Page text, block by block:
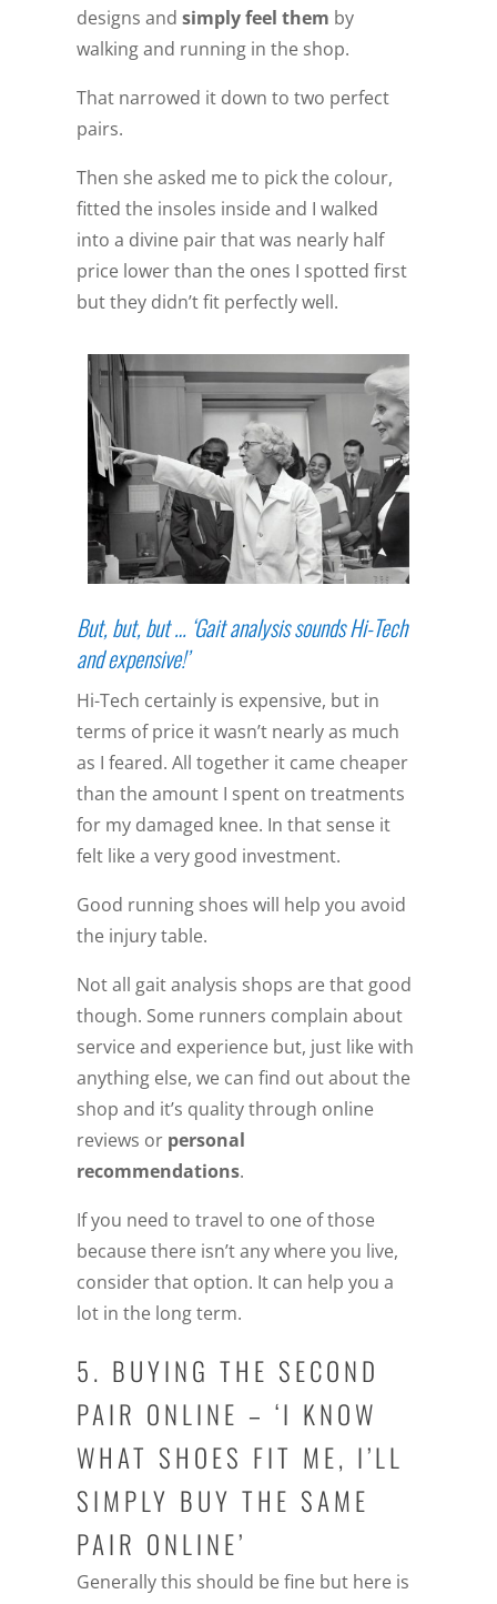
designs and simply feel them by
walking and running in the shop.
That narrowed it down to two perfect
pairs.
Then she asked me to pick the colour,
fitted the insoles inside and I walked
into a divine pair that was nearly half
price lower than the ones I spotted first
but they didn’t fit perfectly well.
But, but, but … ‘Gait analysis sounds Hi-Tech
and expensive!’
Hi-Tech certainly is expensive, but in
terms of price it wasn’t nearly as much
as I feared. All together it came cheaper
than the amount I spent on treatments
for my damaged knee. In that sense it
felt like a very good investment.
Good running shoes will help you avoid
the injury table.
Not all gait analysis shops are that good
though. Some runners complain about
service and experience but, just like with
anything else, we can find out about the
shop and it’s quality through online
reviews or personal
recommendations.
If you need to travel to one of those
because there isn’t any where you live,
consider that option. It can help you a
lot in the long term.
5. BUYING THE SECOND
PAIR ONLINE – ‘I KNOW
WHAT SHOES FIT ME, I’LL
SIMPLY BUY THE SAME
PAIR ONLINE’
Generally this should be fine but here is